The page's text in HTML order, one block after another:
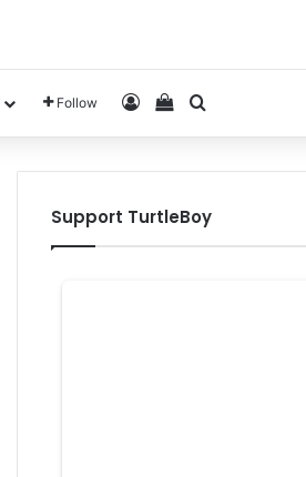
Follow Log InView your
Support TurtleBoy